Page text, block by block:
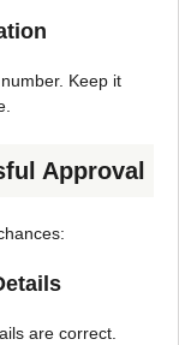
Keep it
Approval
are correct.